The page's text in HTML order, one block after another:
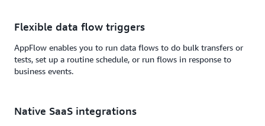
Flexible data flow triggers
AppFlow enables you to run data flows to do bulk transfers or
tests, set up a routine schedule, or run flows in response to
business events.
Native SaaS integrations